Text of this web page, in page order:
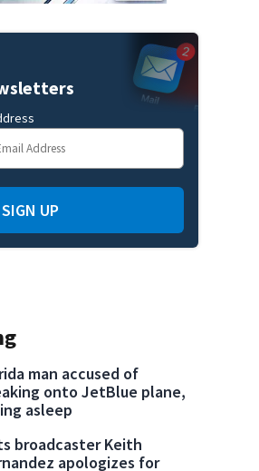
SIGN UP
man accused of
onto JetBlue plane,
asleep
broadcaster Keith
apologizes for